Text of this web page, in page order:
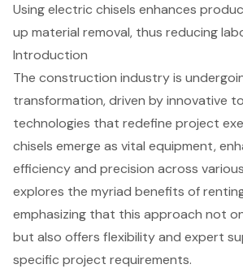
Using electric chisels enhances
up material removal, thus reducing
Introduction
The construction industry is
transformation, driven by innovative
technologies that redefine project
chisels emerge as vital equipment,
efficiency and precision across
explores the myriad benefits of
emphasizing that this approach not
but also offers flexibility and expert
specific project requirements.